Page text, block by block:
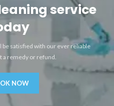
service
be satisfied with our ever reliable
a remedy or refund.
NOW